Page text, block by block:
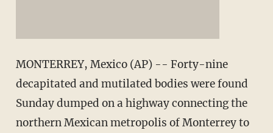
MONTERREY, Mexico (AP) -- Forty-nine
decapitated and mutilated bodies were found
Sunday dumped on a highway connecting the
northern Mexican metropolis of Monterrey to